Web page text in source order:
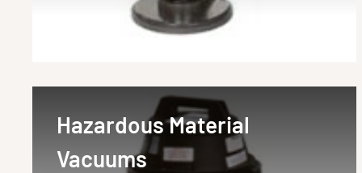
Hazardous Material
Vacuums